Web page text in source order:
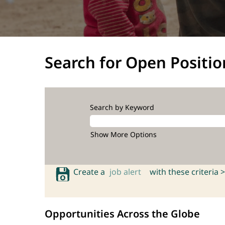
Search for Open
Search by Keyword
Show More Options
Create a job alert with these criteria >
Opportunities Across the Globe